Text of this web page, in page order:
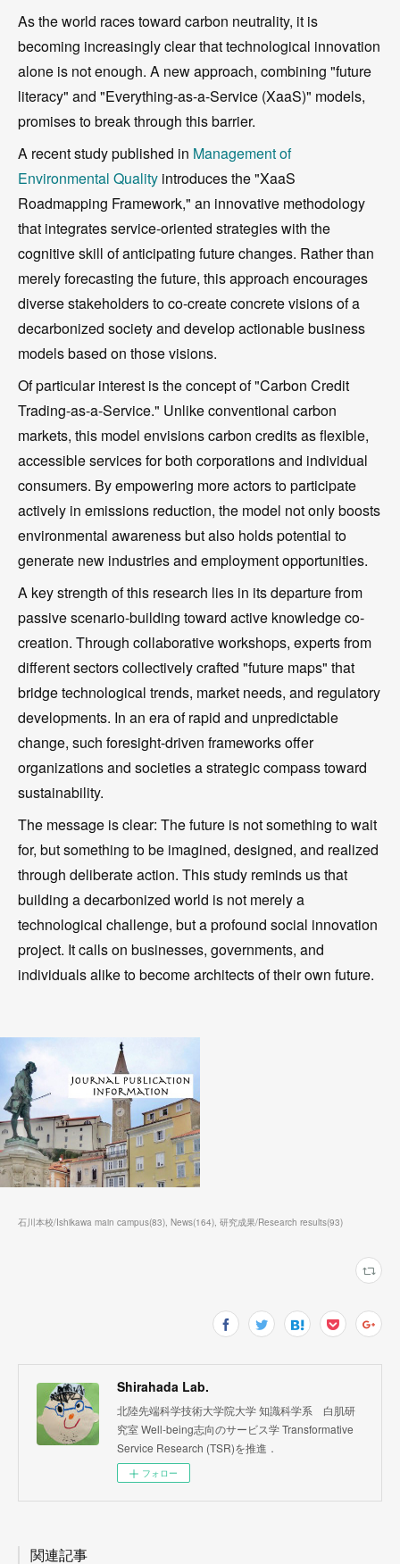
As the world races toward carbon neutrality, it is
becoming increasingly clear that technological innovation
alone is not enough. A new approach, combining "future
literacy" and "Everything-as-a-Service (XaaS)" models,
promises to break through this barrier.
A recent study published in Management of
Environmental Quality introduces the "XaaS
Roadmapping Framework," an innovative methodology
that integrates service-oriented strategies with the
cognitive skill of anticipating future changes. Rather than
merely forecasting the future, this approach encourages
diverse stakeholders to co-create concrete visions of a
decarbonized society and develop actionable business
models based on those visions.
Of particular interest is the concept of "Carbon Credit
Trading-as-a-Service." Unlike conventional carbon
markets, this model envisions carbon credits as flexible,
accessible services for both corporations and individual
consumers. By empowering more actors to participate
actively in emissions reduction, the model not only boosts
environmental awareness but also holds potential to
generate new industries and employment opportunities.
A key strength of this research lies in its departure from
passive scenario-building toward active knowledge co-
creation. Through collaborative workshops, experts from
different sectors collectively crafted "future maps" that
bridge technological trends, market needs, and regulatory
developments. In an era of rapid and unpredictable
change, such foresight-driven frameworks offer
organizations and societies a strategic compass toward
sustainability.
The message is clear: The future is not something to wait
for, but something to be imagined, designed, and realized
through deliberate action. This study reminds us that
building a decarbonized world is not merely a
technological challenge, but a profound social innovation
project. It calls on businesses, governments, and
individuals alike to become architects of their own future.
石川本校/Ishikawa main campus(83) News(164) 研究成果/Research results(93)
Shirahada Lab.
北陸先端科学技術大学院大学 知識科学系 白肌研
究室 Well-being志向のサービス学 Transformative
Service Research (TSR)を推進．
フォロー
関連記事